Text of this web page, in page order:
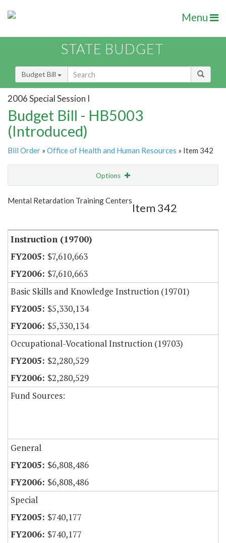
Menu
STATE BUDGET
Budget Bill
2006 Special Session I
Budget Bill - HB5003
(Introduced)
Bill Order » Office of Health and Human Resources » Item 342
Options
Show Highlight
Mental Retardation Training Centers
Item 342
Instruction (19700)
$7,610,663
$7,610,663
Basic Skills and Knowledge Instruction (19701)
$5,330,134
$5,330,134
Occupational-Vocational Instruction (19703)
$2,280,529
$2,280,529
Fund Sources:
General
$6,808,486
$6,808,486
Special
$740,177
$740,177